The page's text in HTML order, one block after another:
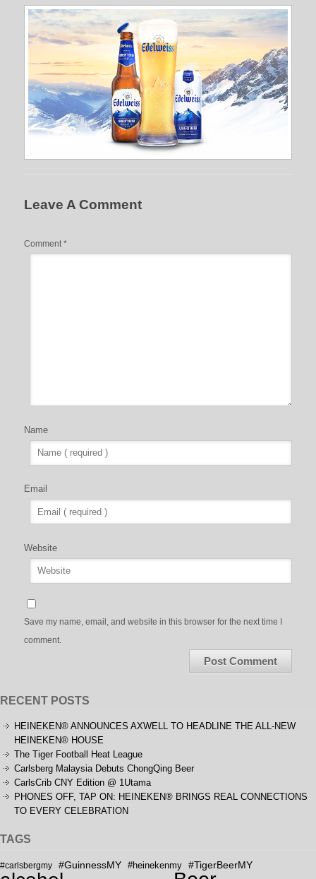
Leave A Comment
Comment*
Name
Email
Website
Save my name, email, and website in this browser for the next time I
comment.
RECENT POSTS
HEINEKEN® ANNOUNCES AXWELL TO HEADLINE THE ALL-NEW
HEINEKEN® HOUSE
The Tiger Football Heat League
Carlsberg Malaysia Debuts ChongQing Beer
CarlsCrib CNY Edition @ 1Utama
PHONES OFF, TAP ON: HEINEKEN® BRINGS REAL CONNECTIONS
TO EVERY CELEBRATION
TAGS
#carlsbergmy #GuinnessMY #heinekenmy #TigerBeerMY